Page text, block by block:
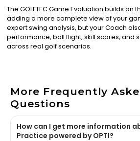
The GOLFTEC Game Evaluation builds on
adding a more complete view of your
expert swing analysis, but your Coach
performance, ball flight, skill scores, and
across real golf scenarios.
More Frequently
Questions
How can I get more information
Practice powered by OPTI?